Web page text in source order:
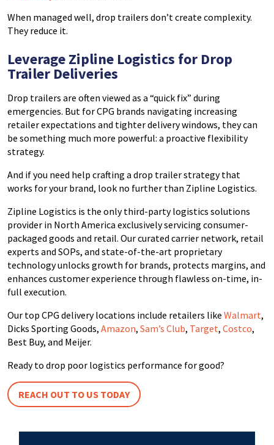
When managed well, drop trailers don’t create complexity.
They reduce it.
Leverage Zipline Logistics for Drop
Trailer Deliveries
Drop trailers are often viewed as a “quick fix” during
emergencies. But for CPG brands navigating increasing
retailer expectations and tighter delivery windows, they can
be something much more powerful: a proactive flexibility
strategy.
And if you need help crafting a drop trailer strategy that
works for your brand, look no further than Zipline Logistics.
Zipline Logistics is the only third-partylogistics solutions
provider in North America exclusively servicing consumer-
packaged goods and retail. Our curated carrier network, retail
experts and SOPs, and state-of-the-art proprietary
technology unlocks growth for brands, protects margins, and
enhances customer experience through flawless on-time, in-
full execution.
Our top CPG delivery locations include retailers like Walmart,
Dicks Sporting Goods, Amazon, Sam’s Club, Target, Costco,
Best Buy, and Meijer.
Ready to drop poor logistics performance for good?
REACH OUT TO US TODAY